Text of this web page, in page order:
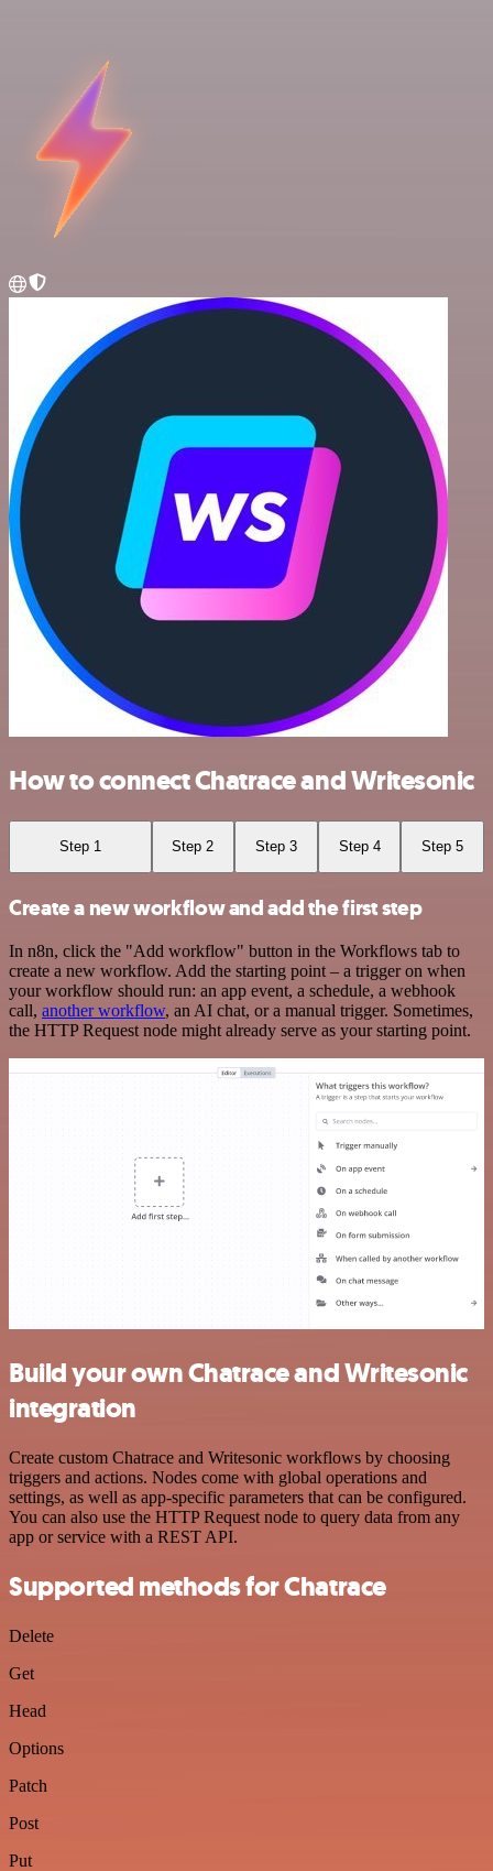
How to connect Chatrace and Writesonic
Step 1 Step 2 Step 3 Step 4 Step 5
Create a new workflow and add the first step
In n8n, click the "Add workflow" button in the Workflows tab to
create a new workflow. Add the starting point – a trigger on when
your workflow should run: an app event, a schedule, a webhook
call, another workflow, an AI chat, or a manual trigger. Sometimes,
the HTTP Request node might already serve as your starting point.
Build your own Chatrace and Writesonic
integration
Create custom Chatrace and Writesonic workflows by choosing
triggers and actions. Nodes come with global operations and
settings, as well as app-specific parameters that can be configured.
You can also use the HTTP Request node to query data from any
app or service with a REST API.
Supported methods for Chatrace
Delete
Get
Head
Options
Patch
Post
Put